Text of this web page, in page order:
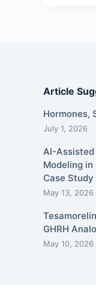
Article
Hormones,
July 1, 2026
AI-
Modeling
Case Study
May 13, 2026
GHRH
May 10, 2026